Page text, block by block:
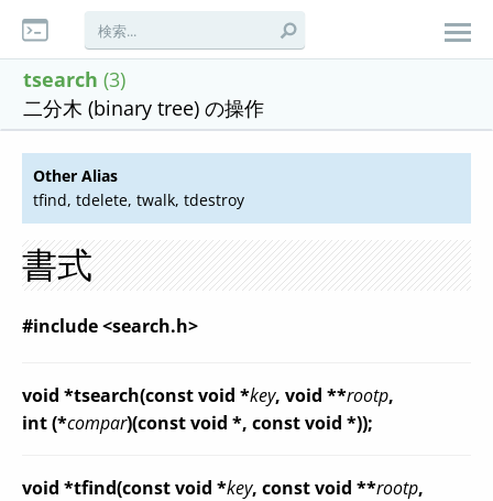
tsearch (3)
二分木 (binary tree) の操作
Other Alias
tfind, tdelete, twalk, tdestroy
書式
#include <search.h>
void *tsearch(const void *key, void **rootp,
int (*compar)(const void *, const void *));
void *tfind(const void *key, const void **rootp,